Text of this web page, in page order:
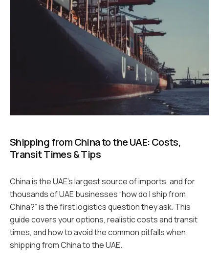
Shipping from China to the UAE: Costs,
Transit Times & Tips
China is the UAE’s largest source of imports, and for
thousands of UAE businesses “how do I ship from
China?” is the first logistics question they ask. This
guide covers your options, realistic costs and transit
times, and how to avoid the common pitfalls when
shipping from China to the UAE.